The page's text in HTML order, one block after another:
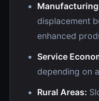
displacement
enhanced
Service
depending on
Rural Areas: